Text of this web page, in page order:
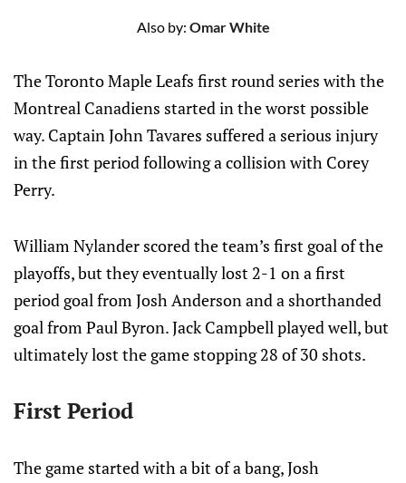
Also by: Omar White
The Toronto Maple Leafs first round series with the
Montreal Canadiens started in the worst possible
way. Captain John Tavares suffered a serious injury
in the first period following a collision with Corey
Perry.
William Nylander scored the team’s first goal of the
playoffs, but they eventually lost 2-1 on a first
period goal from Josh Anderson and a shorthanded
goal from Paul Byron. Jack Campbell played well, but
ultimately lost the game stopping 28 of 30 shots.
First Period
The game started with a bit of a bang, Josh